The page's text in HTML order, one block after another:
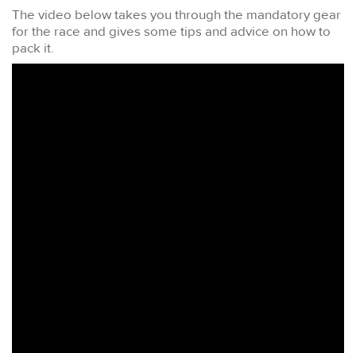
The video below takes you through the mandatory gear
for the race and gives some tips and advice on how to
pack it.